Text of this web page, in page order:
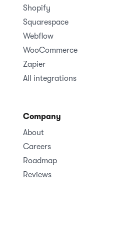
Shopify
Squarespace
Webflow
WooCommerce
Zapier
All integrations
Company
About
Careers
Roadmap
Reviews